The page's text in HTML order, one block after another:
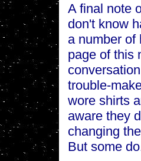
A final note
don't know
a number of
page of this
trouble-
wore shirts
aware they
changing
But some